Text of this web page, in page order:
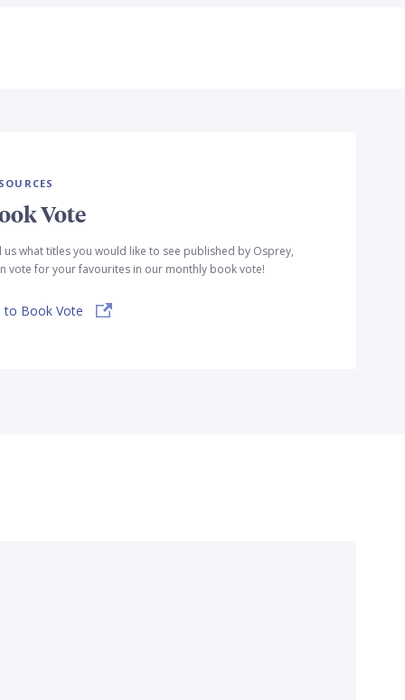
Vote
us what titles you would like to see published by Osprey,
vote for your favourites in our monthly book vote!
to Book Vote